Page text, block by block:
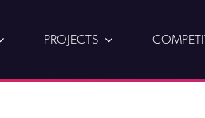
PROJECTS